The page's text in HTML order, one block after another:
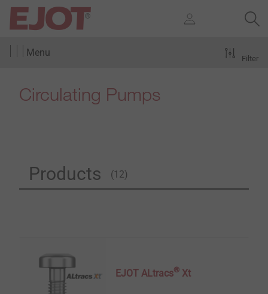
Menu
Circulating Pumps
Products (12)
Filter
EJOT ALtracs® Xt